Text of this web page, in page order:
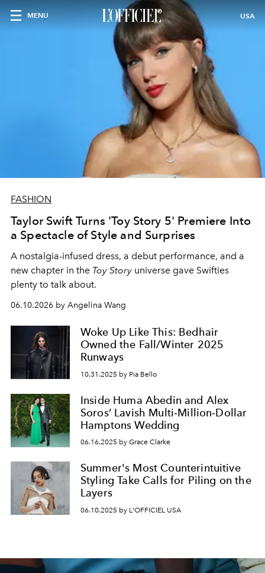
MENU USA
FASHION
Taylor Swift Turns 'Toy Story 5' Premiere Into
a Spectacle of Style and Surprises
A nostalgia-infused dress, a debut performance, and a
new chapter in the Toy Story universe gave Swifties
plenty to talk about.
06.10.2026 by Angelina Wang
Woke Up Like This: Bedhair
Owned the Fall/Winter 2025
Runways
10.31.2025 by Pia Bello
Inside Huma Abedin and Alex
Soros’ Lavish Multi‑Million‑Dollar
Hamptons Wedding
06.16.2025 by Grace Clarke
Summer's Most Counterintuitive
Styling Take Calls for Piling on the
Layers
06.10.2025 by L'OFFICIEL USA